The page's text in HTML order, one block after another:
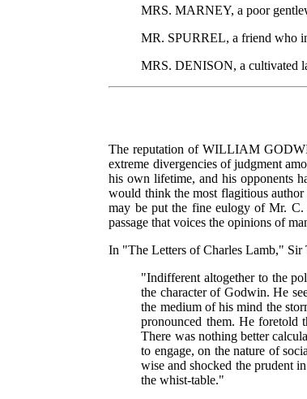
MRS. MARNEY, a poor
MR. SPURREL, a friend who
MRS. DENISON, a cultivated
The reputation of WILLIAM
extreme divergencies of judgment
his own lifetime, and his opponents
would think the most flagitious
may be put the fine eulogy of Mr. C.
passage that voices the opinions of
In "The Letters of Charles Lamb," Sir
"Indifferent altogether to the
the character of Godwin. He
the medium of his mind the
pronounced them. He foretold
There was nothing better
to engage, on the nature of
wise and shocked the prudent
the whist-table."